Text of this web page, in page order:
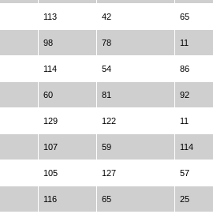
113 42 65
98 78 11
114 54 86
60 81 92
129 122 11
107 59 114
105 127 57
116 65 25